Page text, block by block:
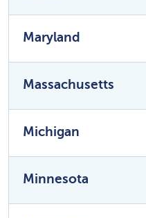
Maryland
Massachusetts
Michigan
Minnesota